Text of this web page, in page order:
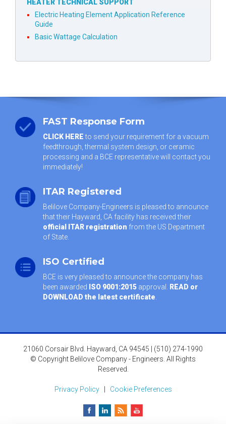
HEATER TECHNICAL SUPPORT
Electric Heating Element Application Reference
Guide
Basic Wattage Calculation
FAST Response Form
CLICK HEREto send your requirement for a vacuum
feedthrough, thermal system design, or ceramic
processing and a BCE representative will contact you
immediately!
ITAR Registered
Belilove Company-Engineers is pleased to announce
that their Hayward, CA facility has received their
official ITAR registration from the US Department
of State.
ISO Certified
BCE is very pleased to announce the company has
been awarded ISO 9001:2015 approval. READ or
DOWNLOAD the latest certificate
21060 Corsair Blvd. Hayward, CA 94545 | (510) 274-1990
© Copyright Belilove Company - Engineers. All Rights
Reserved.
Privacy Policy| Cookie Preferences